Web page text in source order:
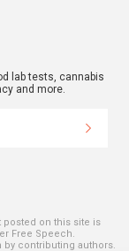
lab tests, cannabis
and more.
posted on this site is
Free Speech.
contributing authors.